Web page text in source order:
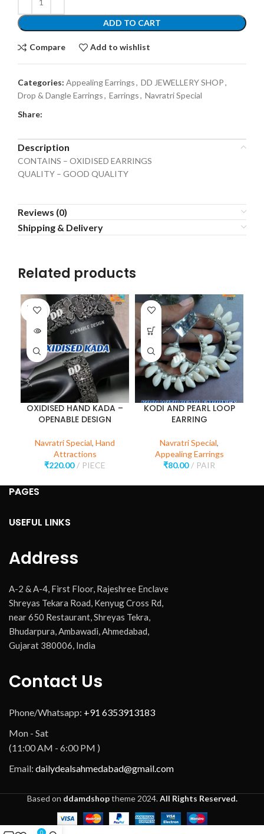
ADD TO CART
Compare Add to wishlist
Categories: Appealing Earrings, DD JEWELLERY SHOP,
Drop & Dangle Earrings, Earrings, Navratri Special
Share:
Description
CONTAINS – OXIDISED EARRINGS
QUALITY – GOOD QUALITY
Reviews (0)
Shipping & Delivery
Related products
SOLD
OUT
OXIDISED HAND KADA –
OPENABLE DESIGN
Navratri Special, Hand
Attractions
₹220.00 PIECE
KODI AND PEARL LOOP
EARRING
Navratri Special,
Appealing Earrings
₹80.00 PAIR
PAGES
USEFUL LINKS
Address
A-2 & A-4, First Floor, Rajeshree Enclave
Shreyas Tekara Road, Kenyug Cross Rd,
near 650 Restaurant, Shreyas Tekra,
Bhudarpura, Ambawadi, Ahmedabad,
Gujarat 380006, India
Contact Us
Phone/Whatsapp: +91 6353913183
Mon - Sat
(11:00 AM - 6:00 PM )
Email: dailydealsahmedabad@gmail.com
Based on ddamdshoptheme2024.All Rights Reserved.
0